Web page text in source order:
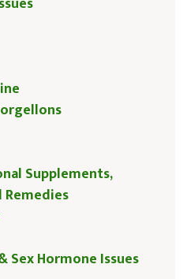
Supplements,
Sex Hormone Issues